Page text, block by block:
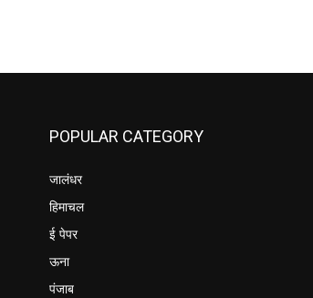
POPULAR CATEGORY
जालंधर
हिमाचल
ई पेपर
ऊना
पंजाब